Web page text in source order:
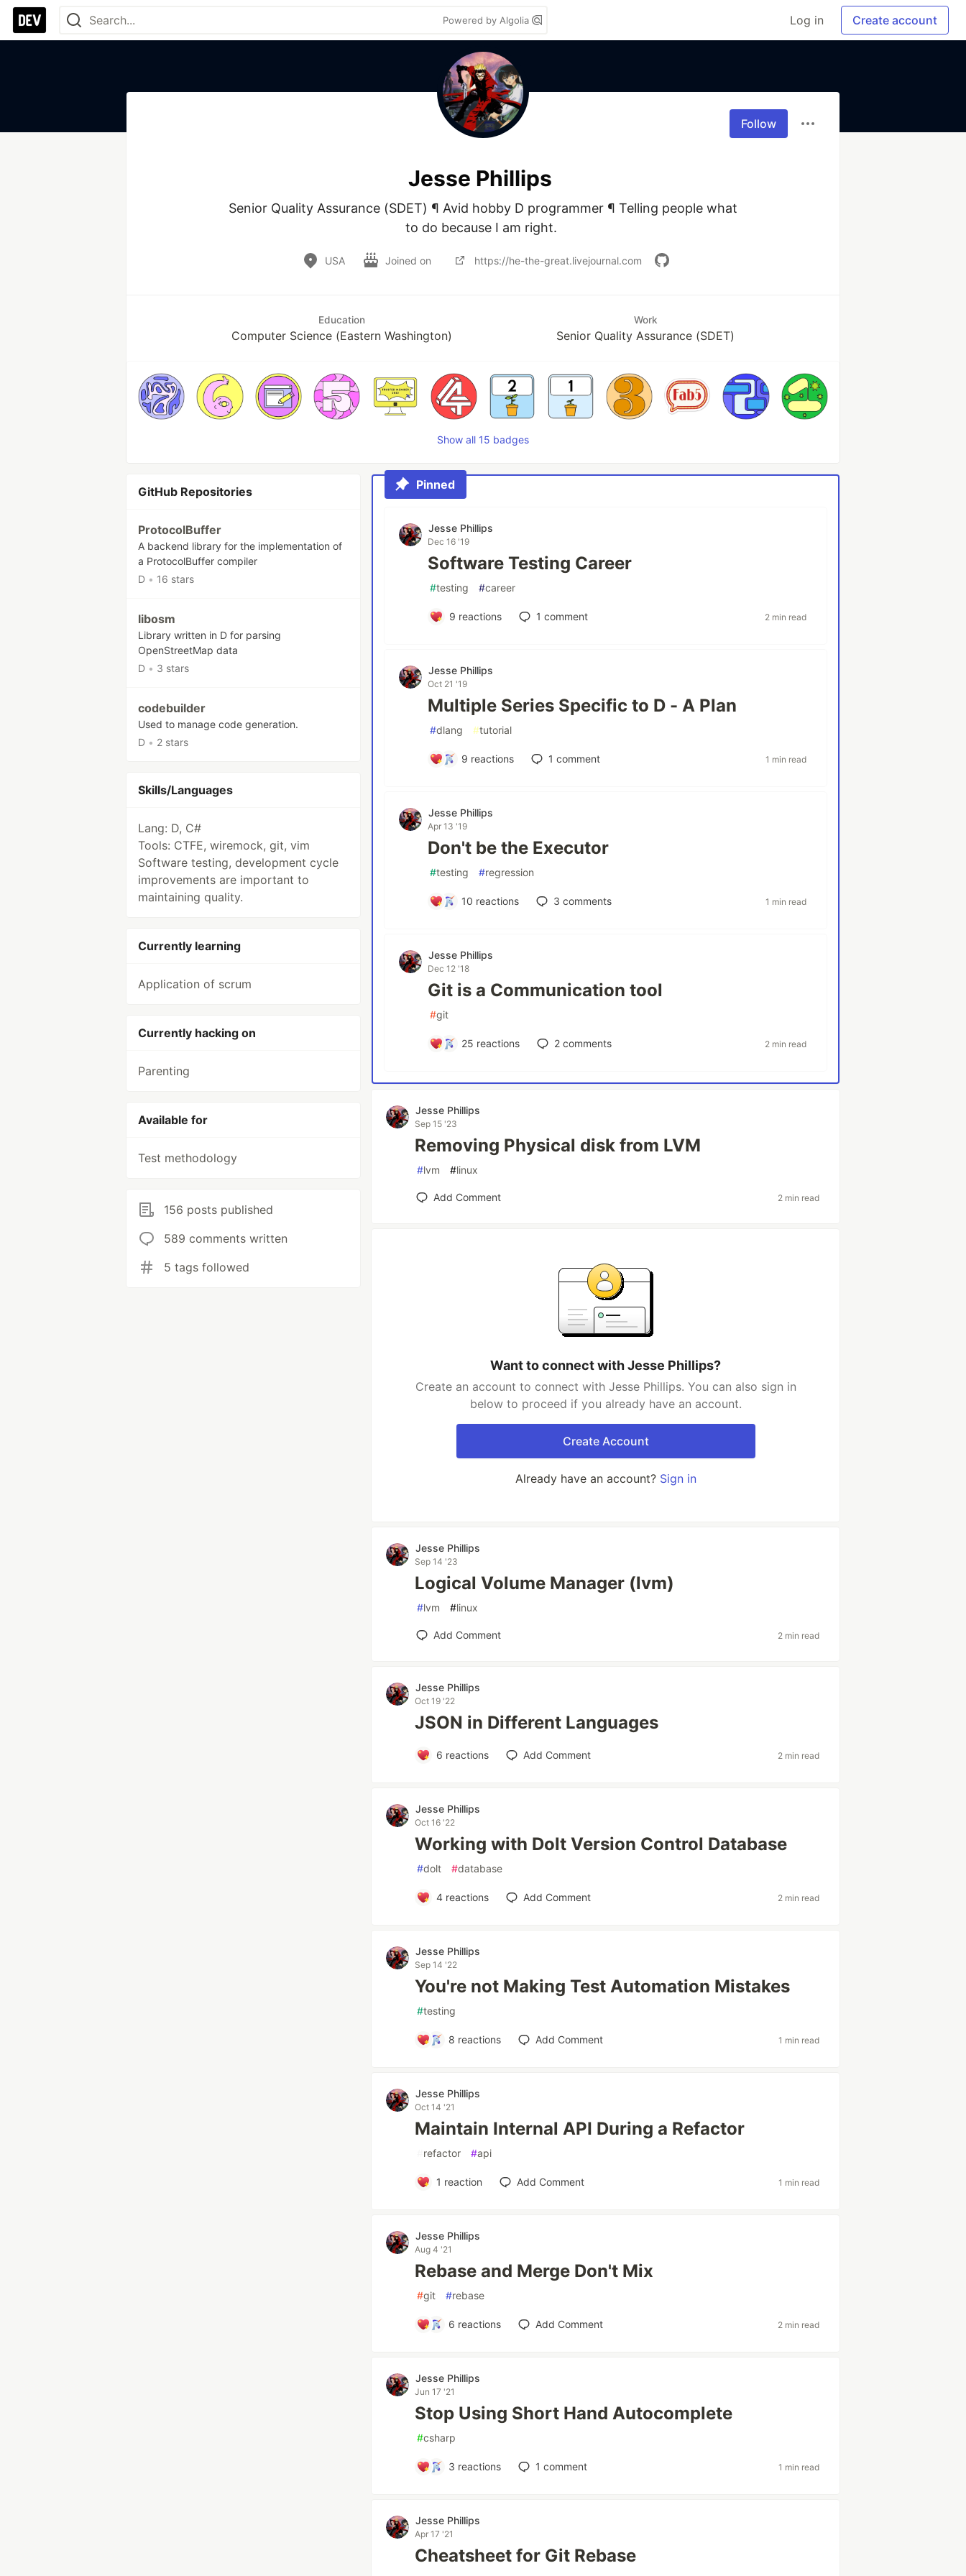
Powered by Algolia Log in Create account
Follow
Jesse Phillips
Senior Quality Assurance (SDET) ¶ Avid hobby D programmer ¶ Telling people what
to do because I am right.
USA Joined on https://he-the-great.livejournal.com
Education
Computer Science (Eastern Washington)
Work
Senior Quality Assurance (SDET)
Show all 15 badges
GitHub Repositories
ProtocolBuffer
A backend library for the implementation of
a ProtocolBuffer compiler
D • 16 stars
libosm
Library written in D for parsing
OpenStreetMap data
D • 3 stars
codebuilder
Used to manage code generation.
D • 2 stars
Skills/Languages
Lang: D, C#
Tools: CTFE, wiremock, git, vim
Software testing, development cycle
improvements are important to
maintaining quality.
Currently learning
Application of scrum
Currently hacking on
Parenting
Available for
Test methodology
156 posts published
589 comments written
5 tags followed
Pinned
Jesse Phillips
Dec 16 '19
Software Testing Career
#testing #career
9 reactions 1 comment 2 min read
Jesse Phillips
Oct 21 '19
Multiple Series Specific to D - A Plan
#dlang #tutorial
9 reactions 1 comment 1 min read
Jesse Phillips
Apr 13 '19
Don't be the Executor
#testing #regression
10 reactions 3 comments 1 min read
Jesse Phillips
Dec 12 '18
Git is a Communication tool
#git
25 reactions 2 comments 2 min read
Jesse Phillips
Sep 15 '23
Removing Physical disk from LVM
#lvm #linux
Add Comment 2 min read
Want to connect with Jesse Phillips?
Create an account to connect with Jesse Phillips. You can also sign in
below to proceed if you already have an account.
Create Account
Already have an account? Sign in
Jesse Phillips
Sep 14 '23
Logical Volume Manager (lvm)
#lvm #linux
Add Comment 2 min read
Jesse Phillips
Oct 19 '22
JSON in Different Languages
6 reactions Add Comment 2 min read
Jesse Phillips
Oct 16 '22
Working with Dolt Version Control Database
#dolt #database
4reactions Add Comment 2 min read
Jesse Phillips
Sep 14 '22
You're not Making Test Automation Mistakes
#testing
8 reactions Add Comment 1 min read
Jesse Phillips
Oct 14 '21
Maintain Internal API During a Refactor
refactor #api
1 reaction Add Comment 1 min read
Jesse Phillips
Aug 4 '21
Rebase and Merge Don't Mix
#git #rebase
6 reactions Add Comment 2 min read
Jesse Phillips
Jun 17 '21
Stop Using Short Hand Autocomplete
#csharp
3 reactions 1 comment 1 min read
Jesse Phillips
Apr 17 '21
Cheatsheet for Git Rebase